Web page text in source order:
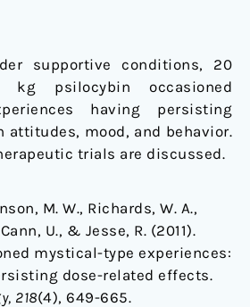
supportive conditions, 20
psilocybin occasioned
having persisting
attitudes, mood, and behavior.
trials are discussed.
M. W., Richards, W. A.,
U., & Jesse, R. (2011).
mystical-type experiences:
dose-related effects.
218(4), 649-665.